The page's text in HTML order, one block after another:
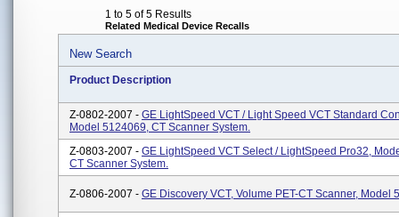
1 to 5 of 5 Results
Related Medical Device Recalls
New Search
Product Description
Z-0802-2007 - GE LightSpeed VCT / Light Speed VCT Standard
Model 5124069, CT Scanner System.
Z-0803-2007 - GE LightSpeed VCT Select / LightSpeed Pro32,
CT Scanner System.
Z-0806-2007 - GE Discovery VCT, Volume PET-CT Scanner, Model